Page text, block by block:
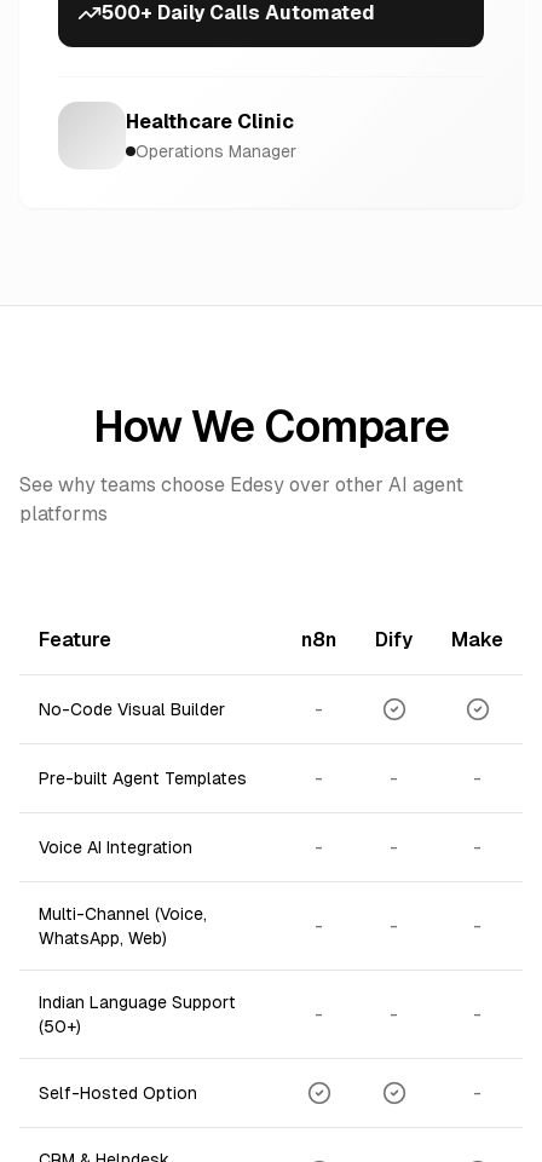
500+ Daily Calls Automated
Healthcare Clinic
Operations Manager
How We Compare
See why teams choose Edesy over other AI agent
platforms
Feature n8n Dify Make
No-Code Visual Builder -
Pre-built Agent Templates - - -
Voice AI Integration - - -
Multi-Channel (Voice,
WhatsApp, Web)
- - -
Indian Language Support
(50+)
- - -
Self-Hosted Option -